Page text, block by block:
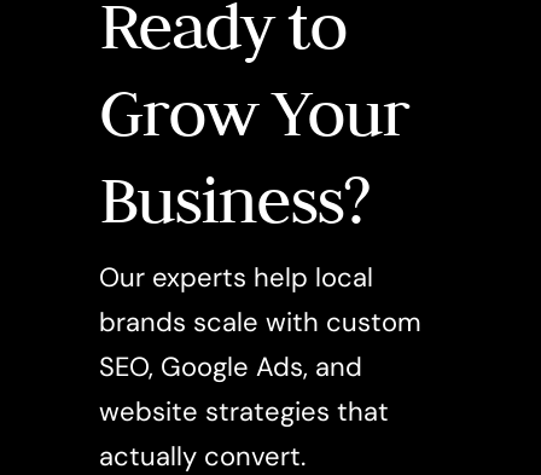
Ready to
Grow Your
Business?
Our experts help local
brands scale with custom
SEO, Google Ads, and
website strategies that
actually convert.